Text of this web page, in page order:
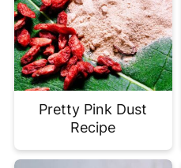
Pretty Pink Dust
Recipe